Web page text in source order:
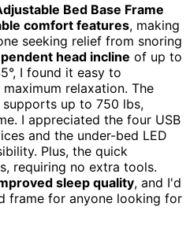
Bed Base Frame
comfort features, making
seeking relief from snoring
head incline of up to
I found it easy to
relaxation. The
supports up to 750 lbs,
I appreciated the four USB
and the under-bed LED
Plus, the quick
requiring no extra tools.
sleep quality, and I'd
frame for anyone looking for